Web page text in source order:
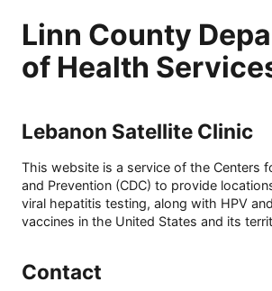
Linn County
of Health
Lebanon Satellite Clinic
This website is a service of the Centers
and Prevention (CDC) to provide
viral hepatitis testing, along with HPV
vaccines in the United States and its
Contact